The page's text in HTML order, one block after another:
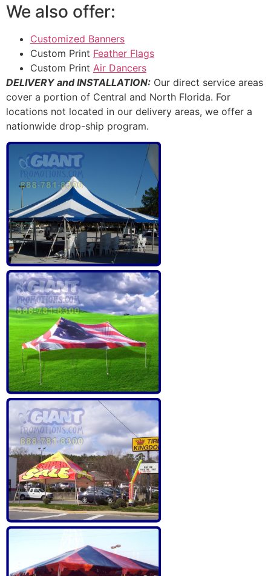
We also offer:
Customized Banners
Custom Print Feather Flags
Custom Print Air Dancers
DELIVERY and INSTALLATION: Our direct service areas
cover a portion of Central and North Florida. For
locations not located in our delivery areas, we offer a
nationwide drop-ship program.